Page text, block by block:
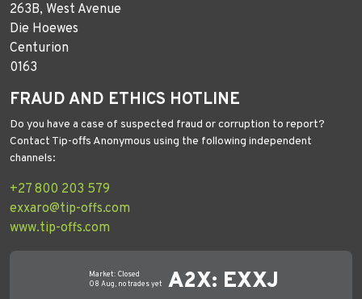
263B, West Avenue
Die Hoewes
Centurion
0163
FRAUD AND ETHICS HOTLINE
Do you have a case of suspected fraud or corruption to report?
Contact Tip-offs Anonymous using the following independent
channels:
+27 800 203 579
exxaro@tip-offs.com
www.tip-offs.com